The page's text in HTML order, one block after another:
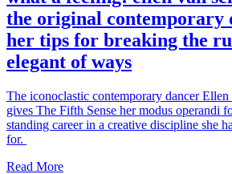
the original contemporary
her tips for breaking the
elegant of ways
The iconoclastic contemporary dancer
gives The Fifth Sense her modus operandi
standing career in a creative discipline she
for.
Read More